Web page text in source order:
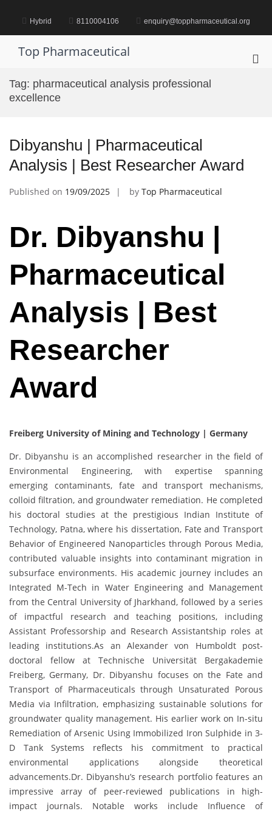
content Hybrid 8110004106 enquiry@toppharmaceutical.org
Top Pharmaceutical
Tag: pharmaceutical analysis professional
excellence
Dibyanshu | Pharmaceutical
Analysis | Best Researcher Award
Published on 19/09/2025 by Top Pharmaceutical
Dr. Dibyanshu |
Pharmaceutical
Analysis | Best
Researcher
Award
Freiberg University of Mining and Technology | Germany
Dr. Dibyanshu is an accomplished researcher in the field of
Environmental Engineering, with expertise spanning
emerging contaminants, fate and transport mechanisms,
colloid filtration, and groundwater remediation. He completed
his doctoral studies at the prestigious Indian Institute of
Technology, Patna, where his dissertation, Fate and Transport
Behavior of Engineered Nanoparticles through Porous Media,
contributed valuable insights into contaminant migration in
subsurface environments. His academic journey includes an
Integrated M-Tech in Water Engineering and Management
from the Central University of Jharkhand, followed by a series
of impactful research and teaching positions, including
Assistant Professorship and Research Assistantship roles at
leading institutions.As an Alexander von Humboldt post-
doctoral fellow at Technische Universität Bergakademie
Freiberg, Germany, Dr. Dibyanshu focuses on the Fate and
Transport of Pharmaceuticals through Unsaturated Porous
Media via Infiltration, emphasizing sustainable solutions for
groundwater quality management. His earlier work on In-situ
Remediation of Arsenic Using Immobilized Iron Sulphide in 3-
D Tank Systems reflects his commitment to practical
environmental applications alongside theoretical
advancements.Dr. Dibyanshu’s research portfolio features an
impressive array of peer-reviewed publications in high-
impact journals. Notable works include Influence of